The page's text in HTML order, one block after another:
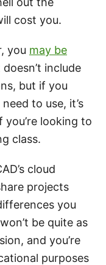
cost you.
you may be
include
but if you
to use, it’s
looking to
class.
cloud
projects
you
be quite as
and you’re
purposes